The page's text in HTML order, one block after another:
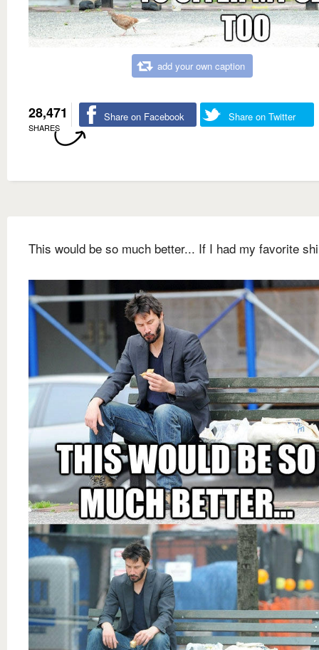
add your own caption
28,471
SHARES
Share on Facebook Share on Twitter
This would be so much better... If I had my favorite